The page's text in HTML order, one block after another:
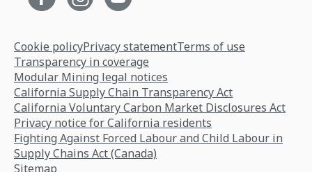
Cookie policyPrivacy statementTerms of use
Transparency in coverage
Modular Mining legal notices
California Supply Chain Transparency Act
California Voluntary Carbon Market Disclosures Act
Privacy notice for California residents
Fighting Against Forced Labour and Child Labour in
Supply Chains Act (Canada)
Sitemap